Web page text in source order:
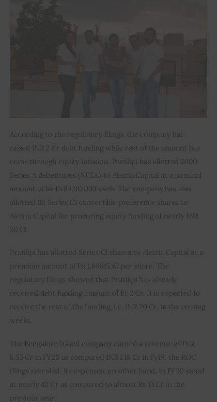
According to the regulatory filings, the company has
raised INR 2 Cr debt funding while rest of the amount has
come through equity infusion. Pratilipi has allotted 2000
Series A debentures (NCDs) to Aletria Capital at a nominal
amount of Rs INR 1,00,000 each. The company has also
allotted 118 Series C1 convertible preference shares to
Aletria Capital for procuring equity funding of nearly INR
20 Cr.
Pratilipi has allotted Series C1 shares to Aletria Capital at a
premium amount of Rs 1,69815.87 per share. The
regulatory filings showed that Pratilipi has already
received debt funding amount of Rs 2 Cr. It is expected to
receive the rest of the funding, i.e. INR 20 Cr, in the coming
weeks.
The Bengaluru based company earned a revenue of INR
5.55 Cr in FY20 as compared INR 1.16 Cr in Fy19, the ROC
filings revealed. Its expenses, on other hand, in FY20 stood
at nearly 42 Cr as compared to almost Rs 13 Cr in the
previous year.